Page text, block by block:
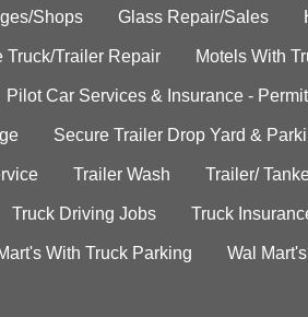
Shops Glass Repair/Sales
Truck/Trailer Repair Motels With
Pilot Car Services & Insurance -
Secure Trailer Drop Yard &
Trailer Wash Trailer/
Truck Driving Jobs Truck
With Truck Parking Wal